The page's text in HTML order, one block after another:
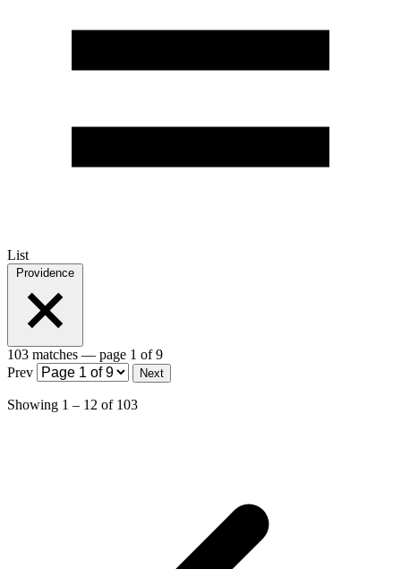
List
Providence
103 matches — page 1 of 9
Prev
Next
Showing 1 – 12 of 103